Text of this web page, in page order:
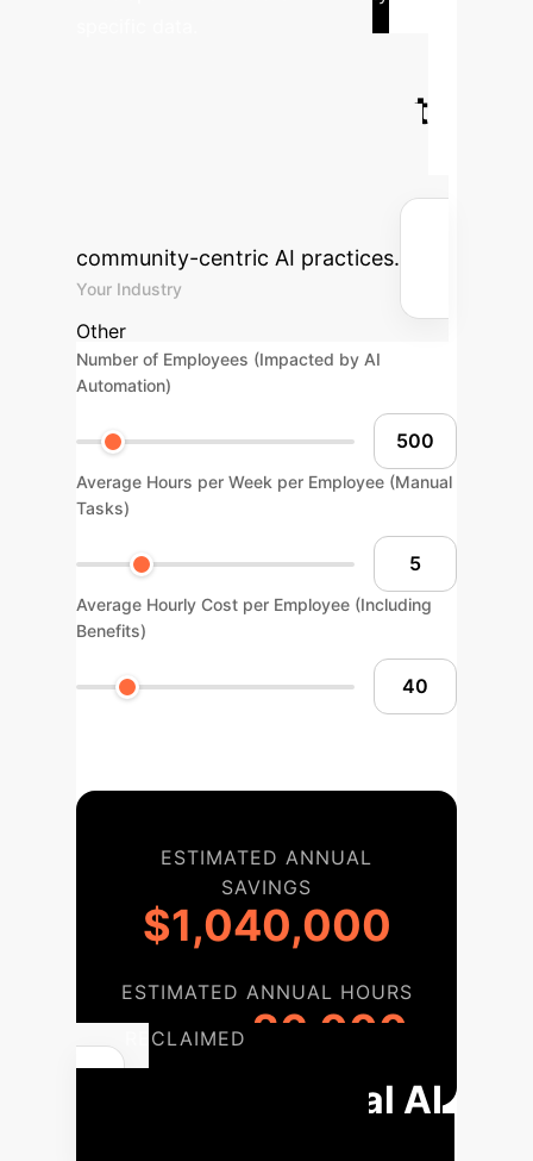
Potential AI Impact
community-centric AI practices.
Your Industry
Other
Number of Employees (Impacted by AI
Automation)
Average Hours per Week per Employee (Manual
Tasks)
Average Hourly Cost per Employee (Including
Benefits)
ESTIMATED ANNUAL
SAVINGS
$1,040,000
ESTIMATED ANNUAL HOURS
RECLAIMED 26,000
Your Ethical AI